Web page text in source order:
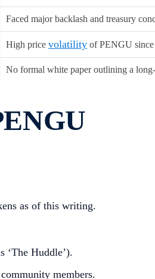
Faced major backlash and treasury
High price volatility of PENGU
No formal white paper outlining a
as of this writing.
‘The Huddle’).
members.